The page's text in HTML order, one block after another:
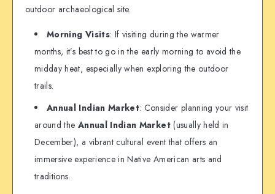
outdoor archaeological site.
Morning Visits: If visiting during the warmer
months, it’s best to go in the early morning to avoid the
midday heat, especially when exploring the outdoor
trails.
Annual Indian Market: Consider planning your visit
around the Annual Indian Market(usually held in
December), a vibrant cultural event that offers an
immersive experience in Native American arts and
traditions.